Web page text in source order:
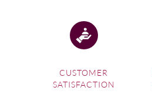
CUSTOMER
SATISFACTION